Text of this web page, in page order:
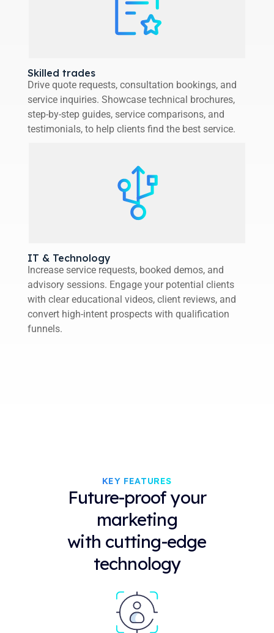
Skilled trades
Drive quote requests, consultation bookings, and
service inquiries. Showcase technical brochures,
step-by-step guides, service comparisons, and
testimonials, to help clients find the best service.
IT & Technology
Increase service requests, booked demos, and
advisory sessions. Engage your potential clients
with clear educational videos, client reviews, and
convert high-intent prospects with qualification
funnels.
KEY FEATURES
Future-proof your
marketing
with cutting-edge
technology